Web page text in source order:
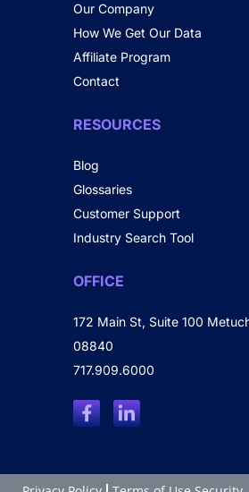
Our Company
How We Get Our Data
Affiliate Program
Contact
RESOURCES
Blog
Glossaries
Customer Support
Industry Search Tool
OFFICE
172 Main St, Suite 100
08840
717.909.6000